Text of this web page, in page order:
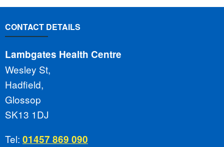
CONTACT DETAILS
Lambgates Health Centre
Wesley St,
Hadfield,
Glossop
SK13 1DJ
Tel: 01457 869 090